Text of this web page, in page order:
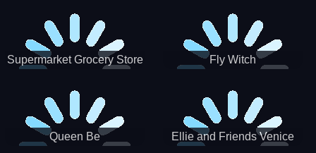
Supermarket Grocery Store
Fly Witch
Queen Be
Ellie and Friends Venice